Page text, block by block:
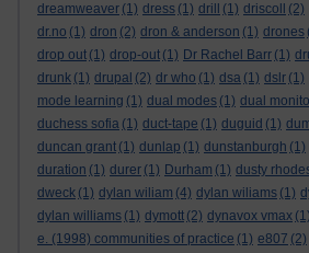
dreamweaver (1) dress (1) drill (1) driscoll (2)
dr.no (1) dron (2) dron & anderson (1) drones
drop out (1) drop-out (1) Dr Rachel Barr (1)
drunk (1) drupal (2) dr who (1) dsa (1) dslr (1)
mode learning (1) dual modes (1) dual
duchess sofia (1) duct-tape (1) duguid (1)
duncan grant (1) dunlap (1) dunstanburgh (1)
duration (1) durer (1) Durham (1) dusty
dweck (1) dylan wiliam (4) dylan wiliams (1)
dylan williams (1) dymott (2) dynavox vmax (1)
e. (1998) communities of practice (1) e807 (2)